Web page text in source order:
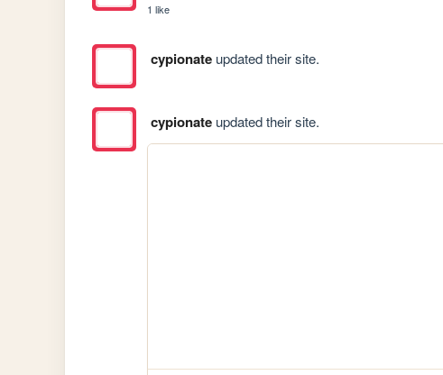
1 like
cypionateupdated their site.
cypionateupdated their site.